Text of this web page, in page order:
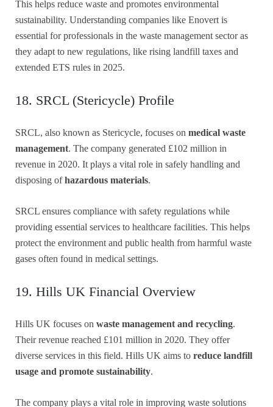
This helps reduce waste and promotes environmental
sustainability. Understanding companies like Enovert is
essential for professionals in the waste management sector as
they adapt to new regulations, like rising landfill taxes and
extended ETS rules in 2025.
18. SRCL (Stericycle) Profile
SRCL, also known as Stericycle, focuses on medical waste
management. The company generated £102 million in
revenue in 2020. It plays a vital role in safely handling and
disposing ofhazardous materials.
SRCL ensures compliance with safety regulations while
providing essential services to healthcare facilities. This helps
protect the environment and public health from harmful waste
gases often found in medical settings.
19. Hills UK Financial Overview
Hills UK focuses on waste management and recycling.
Their revenue reached £101 million in 2020. They offer
diverse services in this field. Hills UK aims to reduce landfill
usage and promote sustainability.
The company plays a vital role in improving waste solutions